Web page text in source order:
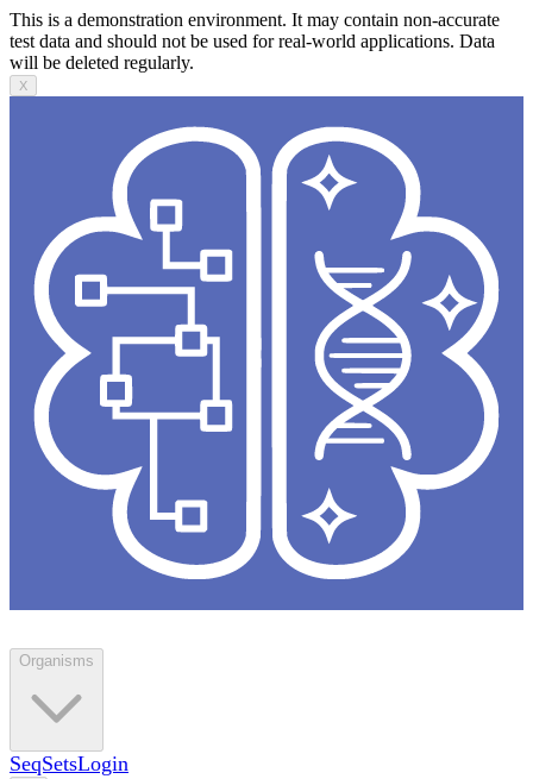
This is a demonstration environment. It may contain non-accurate
test data and should not be used for real-world applications. Data
will be deleted regularly.
X
Organisms
SeqSetsLogin